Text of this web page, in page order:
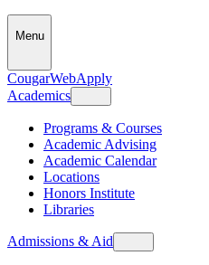
Menu
CougarWebApply
Academics
Programs & Courses
Academic Advising
Academic Calendar
Locations
Honors Institute
Libraries
Admissions & Aid